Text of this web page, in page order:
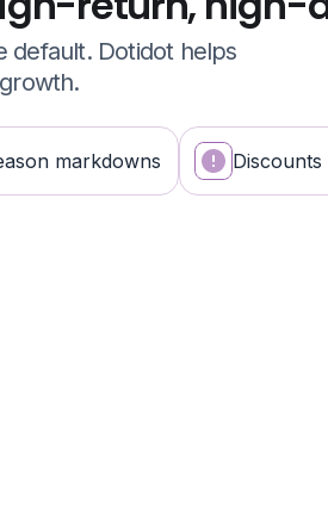
default. Dotidot helps
markdowns